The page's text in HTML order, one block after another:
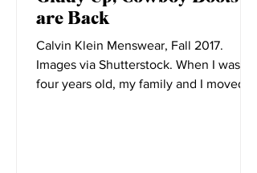
Giddy Up, Cowboy Boots
are Back
Calvin Klein Menswear, Fall 2017.
Images via Shutterstock. When I was